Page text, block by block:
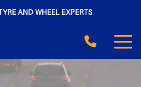
AND WHEEL EXPERTS